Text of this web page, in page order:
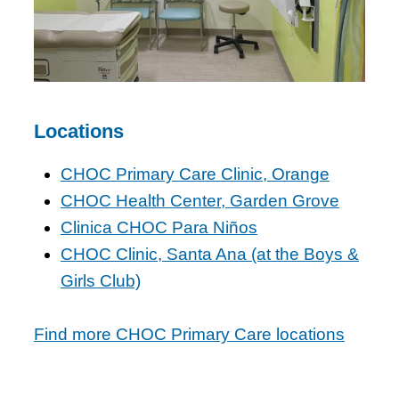
Locations
CHOC Primary Care Clinic, Orange
CHOC Health Center, Garden Grove
Clinica CHOC Para Niños
CHOC Clinic, Santa Ana (at the Boys &
Girls Club)
Find more CHOC Primary Care locations